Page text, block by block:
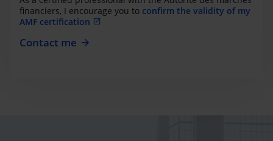
financiers, I encourage you to confirm the validity of my
AMF certification
Contact me